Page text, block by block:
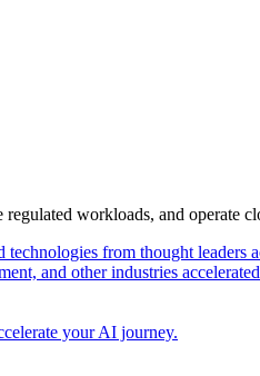
workloads, and operate
from thought leaders
and other industries
your AI journey.